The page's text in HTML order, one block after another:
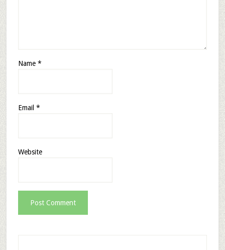
Name *
Email *
Website